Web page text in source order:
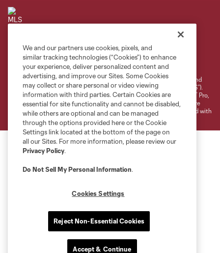
Terms of Service
Privacy Policy
Do Not Sell or Share My Personal Information
Cookies Settings
©2026 NEXT Pro, L.L.C.. The Major League Soccer and MLS name and
shield are registered trademarks of Major League Soccer, L.L.C. (“MLS”).
The MLS NEXT Pro name and logo are registered trademarks of NEXT Pro,
L.L.C. (“MNP”). The names and logos of MLS teams and MNP teams are
registered and/or common law trademarks of MLS or MNP or are used with
the permission of their owners. Any unauthorized use is forbidden.
We and our partners use cookies, pixels, and
similar tracking technologies (“Cookies”) to enhance
your experience, deliver personalized content and
advertising, and improve our Sites. Some Cookies
may collect or share personal or video viewing
information with third parties. Certain Cookies are
essential for site functionality and cannot be disabled,
while others are optional and can be managed
through the options provided here or the Cookie
Settings link located at the bottom of the page on
all our Sites. For more information, please review our
Privacy Policy.
Do Not Sell My Personal Information.
Cookies Settings
Reject Non-Essential Cookies
Accept & Continue